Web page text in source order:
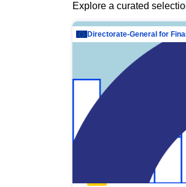
Explore a curated